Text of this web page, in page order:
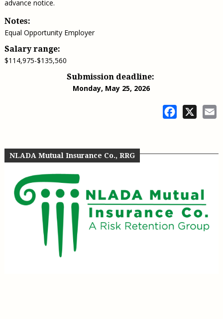
advance notice.
Notes:
Equal Opportunity Employer
Salary range:
$114,975-$135,560
Submission deadline:
Monday, May 25, 2026
Facebook
NLADA Mutual Insurance Co., RRG